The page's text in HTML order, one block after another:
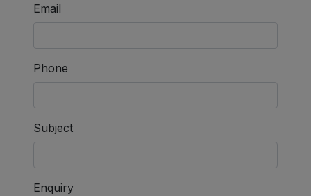
Email
Phone
Subject
Enquiry